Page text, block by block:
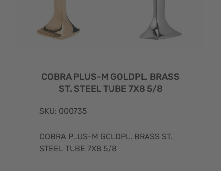
COBRA PLUS-M GOLDPL. BRASS
ST. STEEL TUBE 7X8 5/8
SKU: 000735
COBRA PLUS-M GOLDPL. BRASS ST.
STEEL TUBE 7X8 5/8